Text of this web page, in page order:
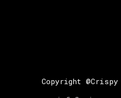
Copyright